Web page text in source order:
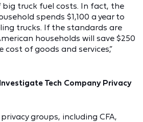
big truck fuel costs. In fact, the
spends $1,100 a year to
trucks. If the standards are
households will save $250
cost of goods and services,”
Tech Company Privacy
groups, including CFA,